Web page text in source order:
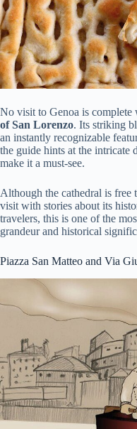
No visit to Genoa is
of San Lorenzo. Its striking
an instantly recognizable
the guide hints at the intricate
make it a must-see.
Although the cathedral is free
visit with stories about its
travelers, this is one of the
grandeur and historical
Piazza San Matteo and Via